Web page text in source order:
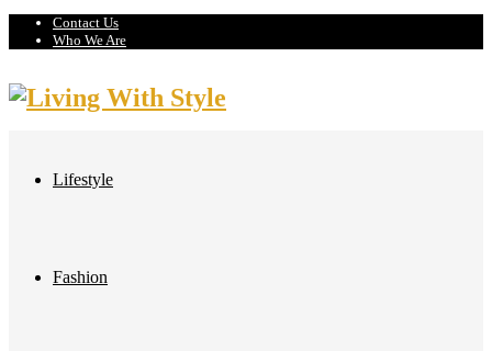
Contact Us
Who We Are
Lifestyle
Fashion